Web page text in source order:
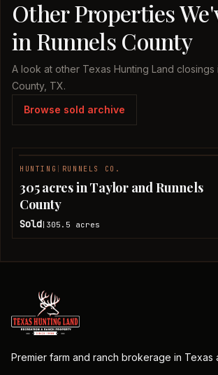
Other Properties
in Runnels County
A look at other Texas Hunting Land closings
County, TX.
Browse sold archive
HUNTING RUNNELS CO.
305 acres in Taylor and Runnels
County
Sold 305.5 acres
Premier farm and ranch brokerage in Texas